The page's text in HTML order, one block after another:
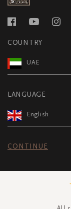
COUNTRY
UAE
LANGUAGE
English
CONTINUE